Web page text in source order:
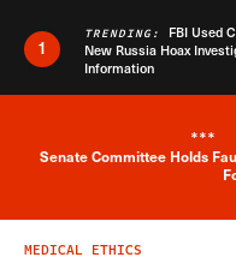
1
TRENDING: FBI Used
New Russia Hoax
Information
***
Senate Committee Holds
MEDICAL ETHICS